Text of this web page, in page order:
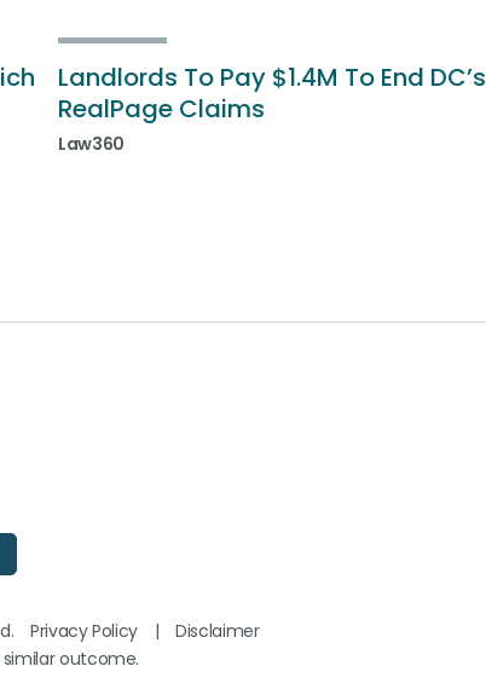
Landlords To Pay $1.4M To End DC’s
RealPage Claims
Law360
Privacy Policy |
Disclaimer
similar outcome.